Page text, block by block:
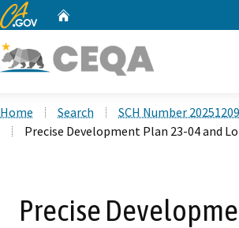
CA.gov
Home Search
SCH Number
Precise Development Plan 23-04 and
Precise